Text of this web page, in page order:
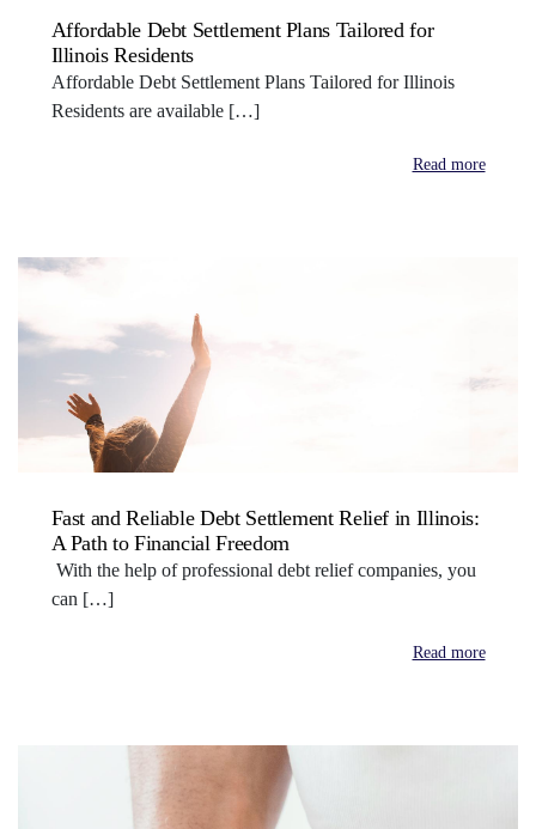
Affordable Debt Settlement Plans Tailored for
Illinois Residents
Affordable Debt Settlement Plans Tailored for Illinois
Residents are available […]
Read more
Fast and Reliable Debt Settlement Relief in Illinois:
A Path to Financial Freedom
With the help of professional debt relief companies, you
can […]
Read more